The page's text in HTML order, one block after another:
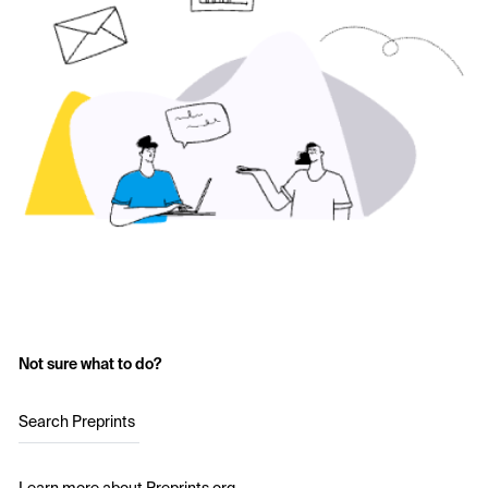
Not sure what to do?
Search Preprints